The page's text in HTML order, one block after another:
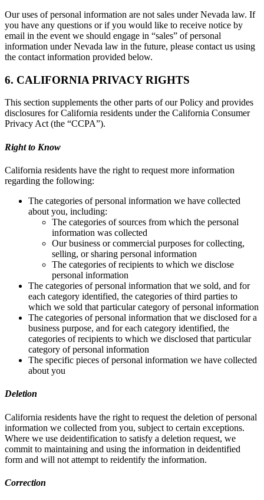
Our uses of personal information are not sales under Nevada law. If
you have any questions or if you would like to receive notice by
email in the event we should engage in “sales” of personal
information under Nevada law in the future, please contact us using
the contact information provided below.
6. CALIFORNIA PRIVACY RIGHTS
This section supplements the other parts of our Policy and provides
disclosures for California residents under the California Consumer
Privacy Act (the “CCPA”).
Right to Know
California residents have the right to request more information
regarding the following:
The categories of personal information we have collected
about you, including:
The categories of sources from which the personal
information was collected
Our business or commercial purposes for collecting,
selling, or sharing personal information
The categories of recipients to which we disclose
personal information
The categories of personal information that we sold, and for
each category identified, the categories of third parties to
which we sold that particular category of personal information
The categories of personal information that we disclosed for a
business purpose, and for each category identified, the
categories of recipients to which we disclosed that particular
category of personal information
The specific pieces of personal information we have collected
about you
Deletion
California residents have the right to request the deletion of personal
information we collected from you, subject to certain exceptions.
Where we use deidentification to satisfy a deletion request, we
commit to maintaining and using the information in deidentified
form and will not attempt to reidentify the information.
Correction